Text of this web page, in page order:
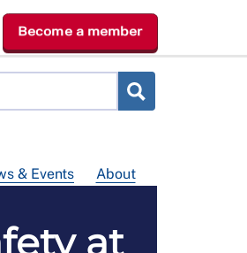
& Events About
Become a member
at